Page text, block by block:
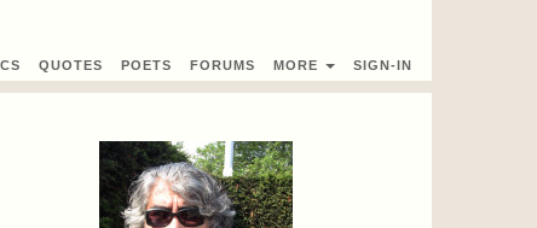
QUOTES POETS FORUMS MORE SIGN-IN